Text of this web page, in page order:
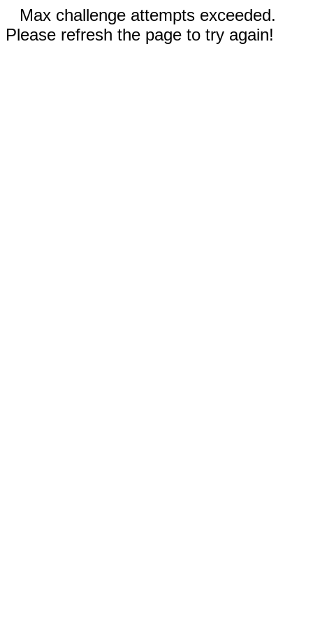
Max challenge attempts exceeded.
Please refresh the page to try again!